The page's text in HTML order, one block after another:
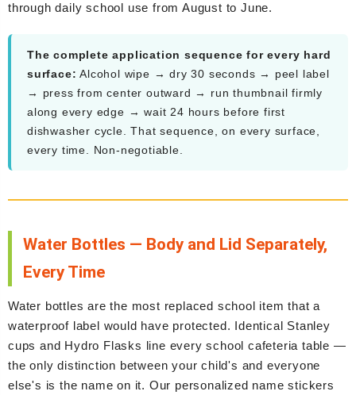
through daily school use from August to June.
The complete application sequence for every hard
surface: Alcohol wipe → dry 30 seconds → peel label
→ press from center outward → run thumbnail firmly
along every edge → wait 24 hours before first
dishwasher cycle. That sequence, on every surface,
every time. Non-negotiable.
Water Bottles — Body and Lid Separately,
Every Time
Water bottles are the most replaced school item that a
waterproof label would have protected. Identical Stanley
cups and Hydro Flasks line every school cafeteria table —
the only distinction between your child's and everyone
else's is the name on it. Our personalized name stickers